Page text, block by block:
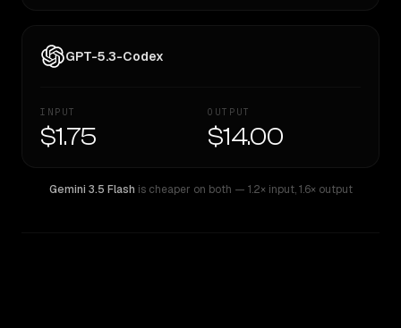
GPT-5.3-Codex
INPUT
$1.75
OUTPUT
$14.00
Gemini 3.5 Flash is cheaper on both — 1.2× input,1.6× output